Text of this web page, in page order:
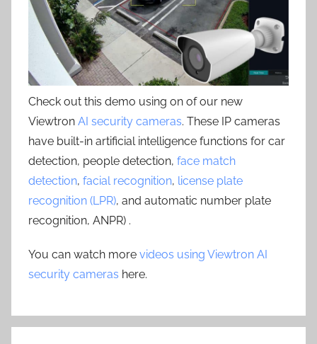
Check out this demo using on of our new
Viewtron AI security cameras. These IP cameras
have built-in artificial intelligence functions for car
detection, people detection, face match
detection, facial recognition, license plate
recognition (LPR), and automatic number plate
recognition, ANPR) .
You can watch more videos using Viewtron AI
security cameras here.